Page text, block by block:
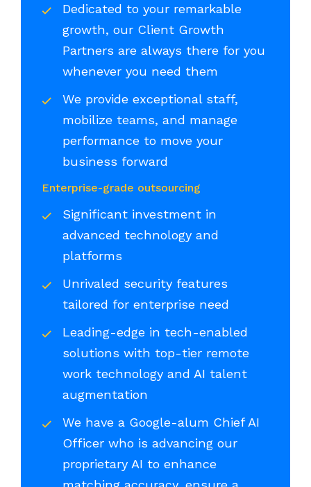
Dedicated to your remarkable
growth, our Client Growth
Partners are always there for you
whenever you need them
We provide exceptional staff,
mobilize teams, and manage
performance to move your
business forward
Enterprise-grade outsourcing
Significant investment in
advanced technology and
platforms
Unrivaled security features
tailored for enterprise need
Leading-edge in tech-enabled
solutions with top-tier remote
work technology and AI talent
augmentation
We have a Google-alum Chief AI
Officer who is advancing our
proprietary AI to enhance